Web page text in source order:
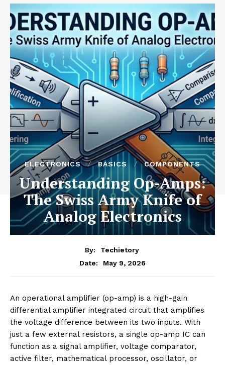
ELECTRONICS BASICS COMPONENTS
Understanding Op-Amps:
The Swiss Army Knife of
Analog Electronics
By:
Techietory
Date:
May 9, 2026
An operational amplifier (op-amp) is a high-gain
differential amplifier integrated circuit that amplifies
the voltage difference between its two inputs. With
just a few external resistors, a single op-amp IC can
function as a signal amplifier, voltage comparator,
active filter, mathematical processor, oscillator, or